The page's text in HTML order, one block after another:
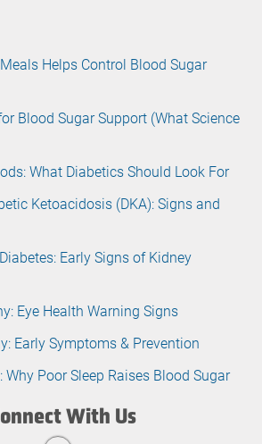
Helps Control Blood Sugar
Blood Sugar Support (What Science
What Diabetics Should Look For
Ketoacidosis (DKA): Signs and
Early Signs of Kidney
Eye Health Warning Signs
Early Symptoms & Prevention
Why Poor Sleep Raises Blood Sugar
With Us